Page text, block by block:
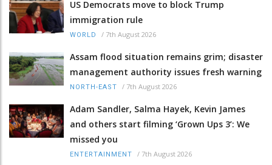
US Democrats move to block Trump
immigration rule
WORLD / 7th August 2026
Assam flood situation remains grim; disaster
management authority issues fresh warning
NORTH-EAST / 7th August 2026
Adam Sandler, Salma Hayek, Kevin James
and others start filming ‘Grown Ups 3’: We
missed you
ENTERTAINMENT / 7th August 2026